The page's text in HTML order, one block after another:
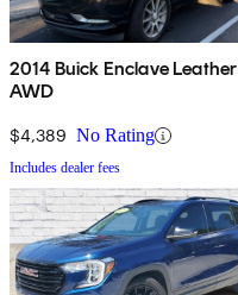
2014 Buick Enclave Leather
AWD
$4,389 No Rating
Includes dealer fees